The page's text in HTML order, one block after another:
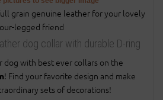
dog collar with durable D-ring
dog with best ever collars on the
! Find your favorite design and make
sets of decorations!